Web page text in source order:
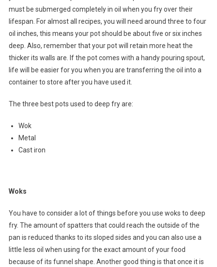
must be submerged completely in oil when you fry over their
lifespan. For almost all recipes, you will need around three to four
oil inches, this means your pot should be about five or six inches
deep. Also, remember that your pot will retain more heat the
thicker its walls are. If the pot comes with a handy pouring spout,
life will be easier for you when you are transferring the oil into a
container to store after you have used it.
The three best pots used to deep fry are:
Wok
Metal
Cast iron
Woks
You have to consider a lot of things before you use woks to deep
fry. The amount of spatters that could reach the outside of the
pan is reduced thanks to its sloped sides and you can also use a
little less oil when using for the exact amount of your food
because of its funnel shape. Another good thing is that once it is